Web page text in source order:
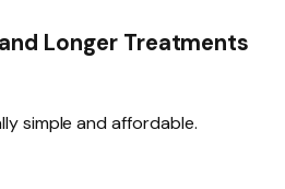
Longer Treatments
simple and affordable.